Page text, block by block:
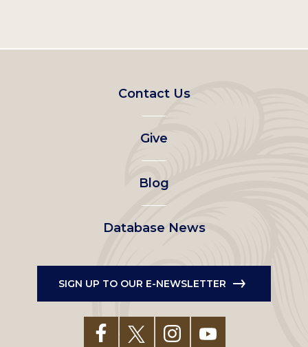
Footer
left
menu
Contact Us
Give
Blog
Database News
SIGN UP TO OUR E-NEWSLETTER